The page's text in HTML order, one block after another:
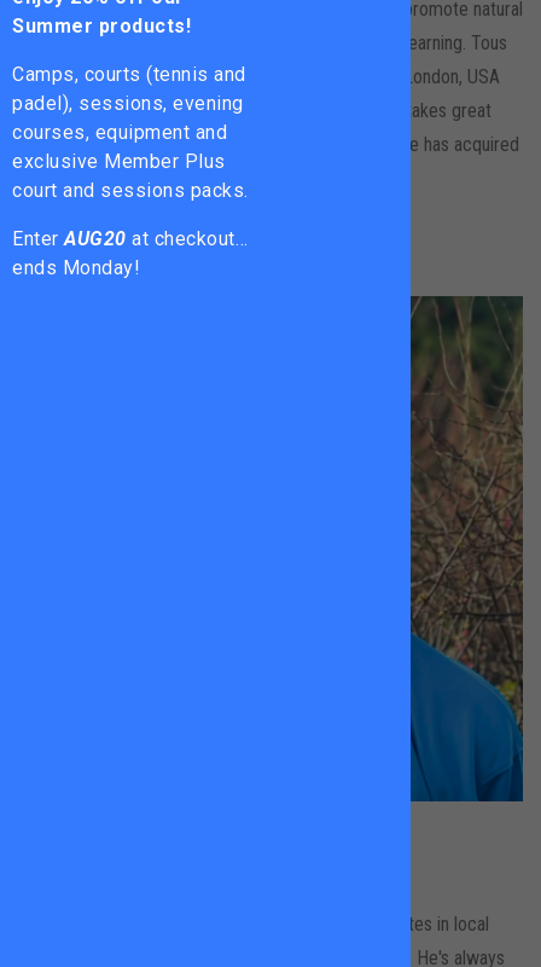
as enjoyable as possible for the players as this will promote natural
improvement without the focus being too much on learning. Tous
has gained a wide range of experience coaching in London, USA
and Thailand. He has been coaching for 15yrs+ and takes great
pleasure from passing on the skills and knowledge he has acquired
over the years.
Peter is an LTA Level Three coach who also competes in local
leagues and the occasional ITF Masters tournament. He's always
Summer products!
Camps, courts (tennis and
padel), sessions, evening
courses, equipment and
exclusive Member Plus
court and sessions packs.
EnterAUG20 at checkout…
ends Monday!